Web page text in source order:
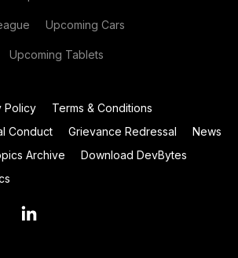
Upcoming Cars
Upcoming Tablets
Policy
Terms & Conditions
Conduct Grievance Redressal
News
Archive
Download DevBytes